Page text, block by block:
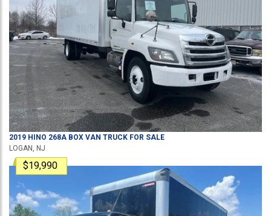
2019 HINO 268A BOX VAN TRUCK FOR SALE
LOGAN, NJ
$19,990